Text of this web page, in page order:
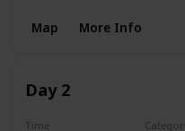
construction. These
extremely popular with
Map More Info
Day 2
Time